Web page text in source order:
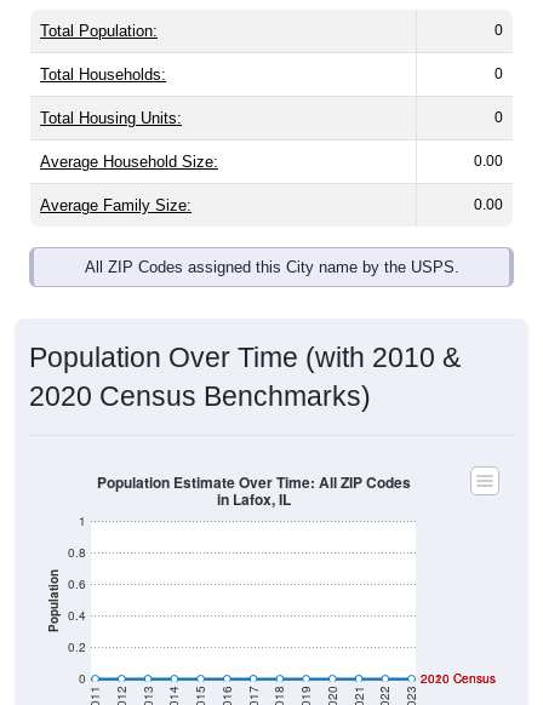
Total Population: 0
Total Households: 0
Total Housing Units: 0
Average Household Size: 0.00
Average Family Size: 0.00
All ZIP Codes assigned this City name by the USPS.
Population Over Time (with 2010 &
2020 Census Benchmarks)
Population
0
0.2
0.4
0.6
0.8
1
2020 Census
2010 Census
Population Estimate Over Time: All ZIP Codes
in Lafox, IL